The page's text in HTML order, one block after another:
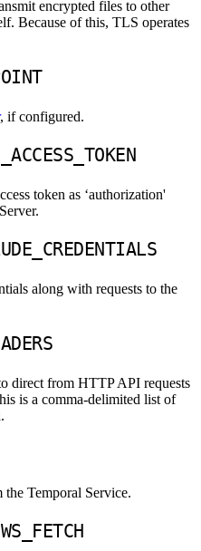
encrypted files to other
Because of this, TLS operates
, if configured.
token as ‘authorization'
along with requests to the
direct from HTTP API requests
is a comma-delimited list of
Temporal Service.